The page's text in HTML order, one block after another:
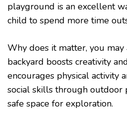
playground is an excellent
child to spend more time
Why does it matter, you
backyard boosts creativity
encourages physical activity
social skills through outdoor
safe space for exploration.